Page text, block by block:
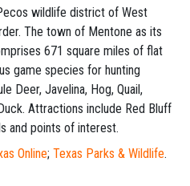
wildlife district of West
The town of Mentone as its
671 square miles of flat
game species for hunting
Deer, Javelina, Hog, Quail,
Attractions include Red Bluff
and points of interest.
Online; Texas Parks & Wildlife.